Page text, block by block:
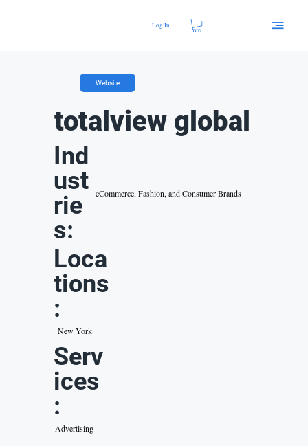
Log In
Website
totalview global
Ind
ust
rie
s:
eCommerce, Fashion, and Consumer Brands
Loca
tions
:
New York
Serv
ices
:
Advertising